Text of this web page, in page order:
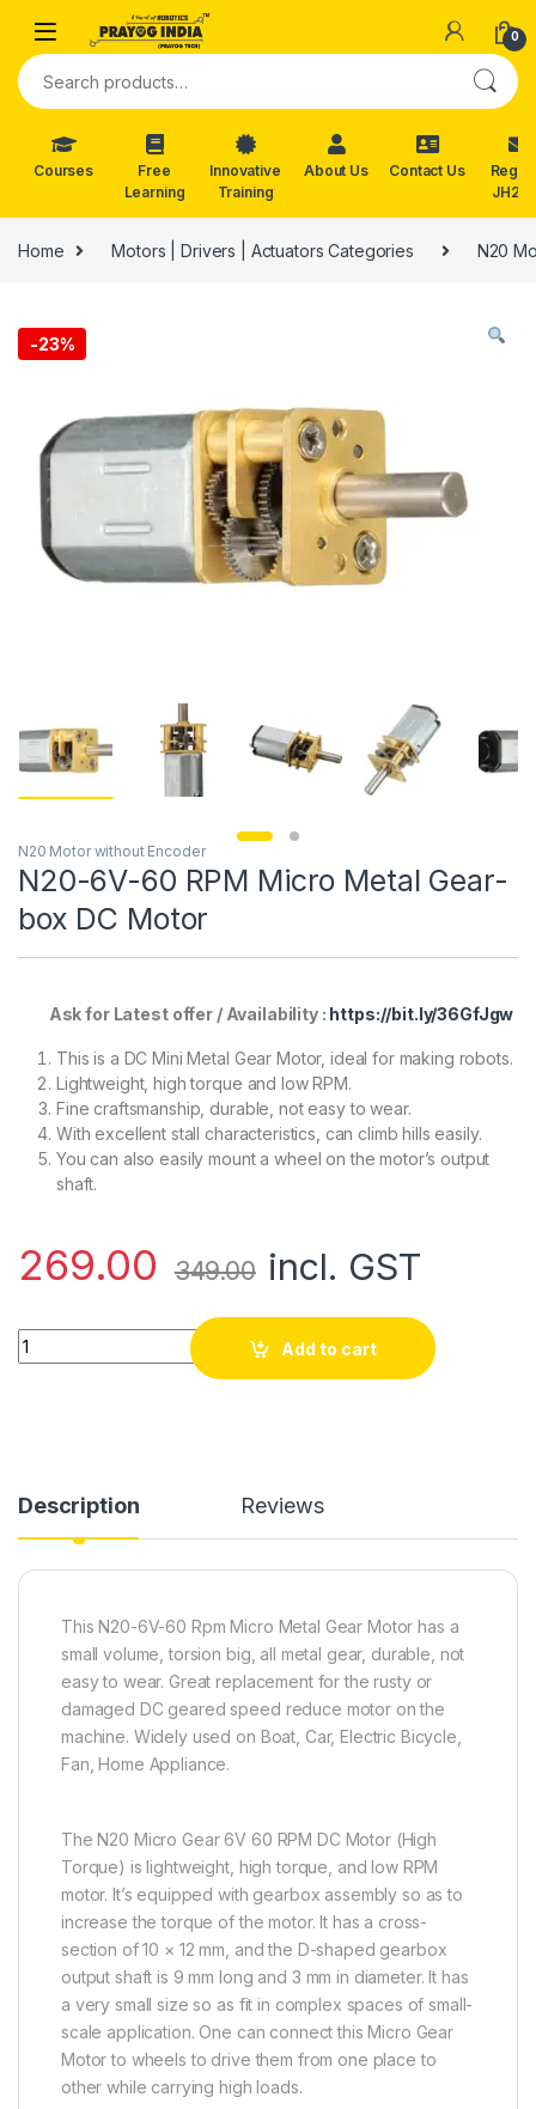
Skip to navigation
0
Search for:
Courses
Free
Learning
Innovative
Training
About Us Contact Us
Reg.
Home Motors | Drivers | Actuators Categories N20
-23%
N20 Motor without Encoder
N20-6V-60 RPM Micro Metal Gear-
box DC Motor
Ask for Latest offer / Availability : https://bit.ly/36GfJgw
This is a DC Mini Metal Gear Motor, ideal for making robots.
Lightweight, high torque and low RPM.
Fine craftsmanship, durable, not easy to wear.
With excellent stall characteristics, can climb hills easily.
You can also easily mount a wheel on the motor’s output
shaft.
269.00 349.00 incl. GST
N20-6V-60 RPM Micro Metal Gear-box DC Motor quantity
Add to cart
Description Reviews
This N20-6V-60 Rpm Micro Metal Gear Motor has a
small volume, torsion big, all metal gear, durable, not
easy to wear. Great replacement for the rusty or
damaged DC geared speed reduce motor on the
machine. Widely used on Boat, Car, Electric Bicycle,
Fan, Home Appliance.
The N20 Micro Gear 6V 60 RPM DC Motor (High
Torque) is lightweight, high torque, and low RPM
motor. It’s equipped with gearbox assembly so as to
increase the torque of the motor. It has a cross-
section of 10 × 12 mm, and the D-shaped gearbox
output shaft is 9 mm long and 3 mm in diameter. It has
a very small size so as fit in complex spaces of small-
scale application. One can connect this Micro Gear
Motor to wheels to drive them from one place to
other while carrying high loads.